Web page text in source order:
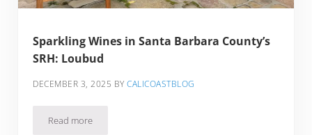
Sparkling Wines in Santa Barbara County’s
SRH: Loubud
DECEMBER 3, 2025 BYCALICOASTBLOG
Read moreSparkling Wines in Santa Barbara County’s SRH: Loubud